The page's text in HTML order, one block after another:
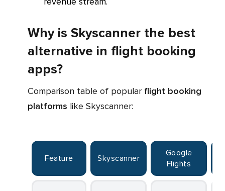
Why is Skyscanner the best
alternative in flight booking
apps?
Comparison table of popular flight booking
platforms like Skyscanner:
Feature Skyscanner
Google
Flights